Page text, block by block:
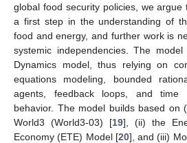
global food security policies, we
a first step in the understanding of
food and energy, and further work is
systemic independencies. The
Dynamics model, thus relying on
equations modeling, bounded
agents, feedback loops, and time
behavior. The model builds based on
World3 (World3-03) [19], (ii) the
Economy (ETE) Model [20], and (iii)